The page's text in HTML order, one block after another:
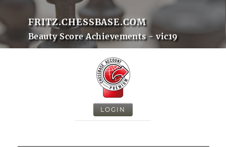
FRITZ.CHESSBASE.COM
Beauty Score Achievements - vic19
LOGIN